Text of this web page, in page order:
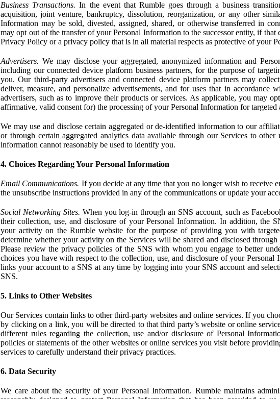
Business Transactions. In the event that Rumble goes through a business
acquisition, joint venture, bankruptcy, dissolution, reorganization, or any other
Information may be sold, divested, assigned, shared, or otherwise transferred in
may opt out of the transfer of your Personal Information to the successor entity, if
Privacy Policy or a privacy policy that is in all material respects as protective of your
Advertisers. We may disclose your aggregated, anonymized information and
including our connected device platform business partners, for the purpose of
you. Our third-party advertisers and connected device platform partners may
deliver, measure, and personalize advertisements, and for uses that in accordance
advertisers, such as to improve their products or services. As applicable, you may
affirmative, valid consent for) the processing of your Personal Information for targeted
We may use and disclose certain aggregated or de-identified information to our
or through certain aggregated analytics data available through our Services to other
information cannot reasonably be used to identify you.
4. Choices Regarding Your Personal Information
Email Communications. If you decide at any time that you no longer wish to receive
the unsubscribe instructions provided in any of the communications or update your
Social Networking Sites. When you log-in through an SNS account, such as
their collection, use, and disclosure of your Personal Information. In addition, the
your activity on the Rumble website for the purpose of providing you with
determine whether your activity on the Services will be shared and disclosed
Please review the privacy policies of the SNS with whom you engage to better
choices you have with respect to the collection, use, and disclosure of your Personal
links your account to a SNS at any time by logging into your SNS account and
SNS.
5. Links to Other Websites
Our Services contain links to other third-party websites and online services. If you
by clicking on a link, you will be directed to that third party’s website or online
different rules regarding the collection, use and/or disclosure of Personal
policies or statements of the other websites or online services you visit before
services to carefully understand their privacy practices.
6. Data Security
We care about the security of your Personal Information. Rumble maintains